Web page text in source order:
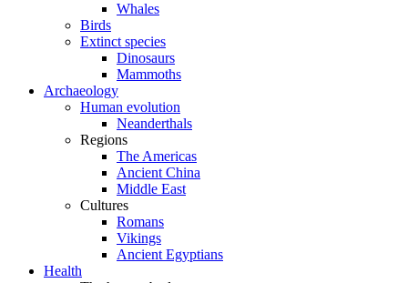
Whales
Birds
Extinct species
Dinosaurs
Mammoths
Archaeology
Human evolution
Neanderthals
Regions
The Americas
Ancient China
Middle East
Cultures
Romans
Vikings
Ancient Egyptians
Health